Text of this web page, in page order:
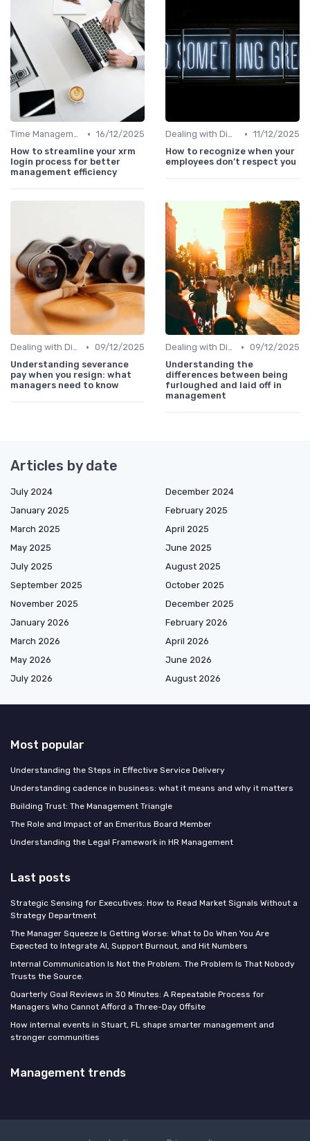
Time Management • 16/12/2025
How to streamline your xrm
login process for better
management efficiency
Dealing with Difficult Employees • 11/12/2025
How to recognize when your
employees don’t respect you
Dealing with Difficult Employees • 09/12/2025
Understanding severance
pay when you resign: what
managers need to know
Dealing with Difficult Employees • 09/12/2025
Understanding the
differences between being
furloughed and laid off in
management
Articles by date
July 2024
December 2024
January 2025
February 2025
March 2025
April 2025
May 2025
June 2025
July 2025
August 2025
September 2025
October 2025
November 2025
December 2025
January 2026
February 2026
March 2026
April 2026
May 2026
June 2026
July 2026
August 2026
Most popular
Understanding the Steps in Effective Service Delivery
Understanding cadence in business: what it means and why it matters
Building Trust: The Management Triangle
The Role and Impact of an Emeritus Board Member
Understanding the Legal Framework in HR Management
Last posts
Strategic Sensing for Executives: How to Read Market Signals Without a
Strategy Department
The Manager Squeeze Is Getting Worse: What to Do When You Are
Expected to Integrate AI, Support Burnout, and Hit Numbers
Internal Communication Is Not the Problem. The Problem Is That Nobody
Trusts the Source.
Quarterly Goal Reviews in 30 Minutes: A Repeatable Process for
Managers Who Cannot Afford a Three-Day Offsite
How internal events in Stuart, FL shape smarter management and
stronger communities
Management trends